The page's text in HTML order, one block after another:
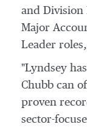
and Division
Major
Leader
"Lyndsey
Chubb can
proven
sector-